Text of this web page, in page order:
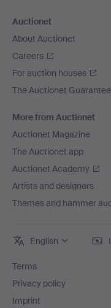
Auctionet
About Auctionet
Careers
For auction houses
The Auctionet Guarantee
More from Auctionet
Auctionet Magazine
The Auctionet app
Auctionet Academy
Artists and designers
Themes and hammer
English
Terms
Privacy policy
Imprint